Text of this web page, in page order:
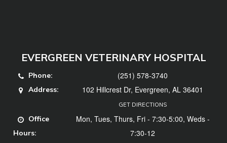
EVERGREEN VETERINARY HOSPITAL
Phone: (251) 578-3740
Address: 102 Hillcrest Dr, Evergreen, AL 36401
GET DIRECTIONS
Office
Hours:
Mon, Tues, Thurs, Fri - 7:30-5:00, Weds -
7:30-12